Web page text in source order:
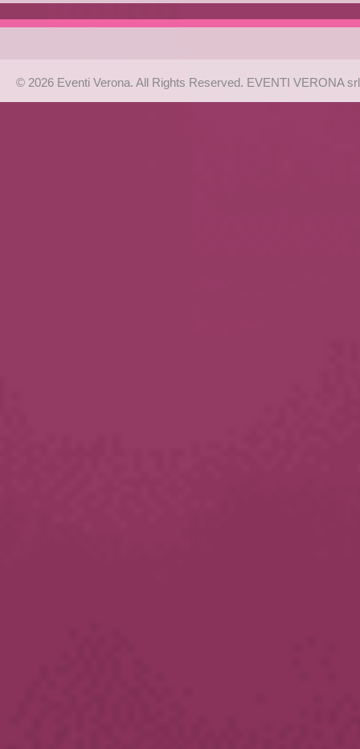
© 2026 Eventi Verona. All Rights Reserved. EVENTI VERONA